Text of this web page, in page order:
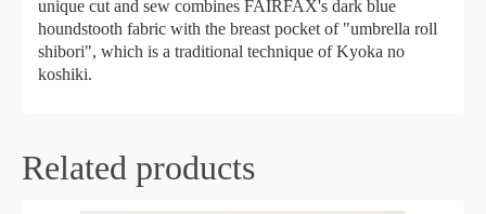
unique cut and sew combines FAIRFAX's dark blue
houndstooth fabric with the breast pocket of "umbrella roll
shibori", which is a traditional technique of Kyoka no
koshiki.
Related products